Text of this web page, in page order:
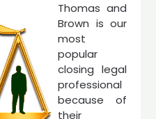
Thomas and
Brown is our
most
popular
closing legal
professional
because of
their